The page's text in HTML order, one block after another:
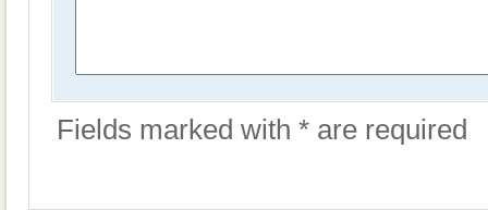
Fields marked with * are required